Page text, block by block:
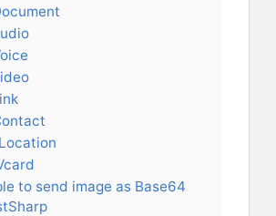
to send image as Base64